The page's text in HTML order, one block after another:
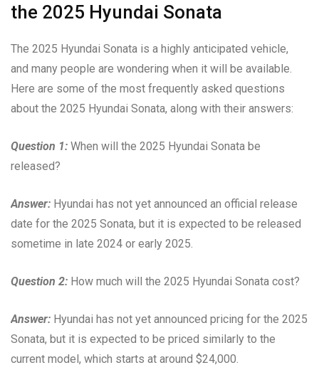
the 2025 Hyundai Sonata
The 2025 Hyundai Sonata is a highly anticipated vehicle,
and many people are wondering when it will be available.
Here are some of the most frequently asked questions
about the 2025 Hyundai Sonata, along with their answers:
Question 1: When will the 2025 Hyundai Sonata be
released?
Answer: Hyundai has not yet announced an official release
date for the 2025 Sonata, but it is expected to be released
sometime in late 2024 or early 2025.
Question 2: How much will the 2025 Hyundai Sonata cost?
Answer: Hyundai has not yet announced pricing for the 2025
Sonata, but it is expected to be priced similarly to the
current model, which starts at around $24,000.